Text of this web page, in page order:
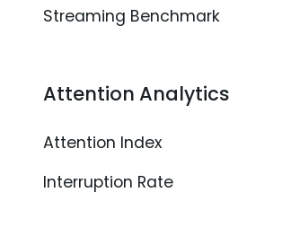
Streaming Benchmark
Attention Analytics
Attention Index
Interruption Rate